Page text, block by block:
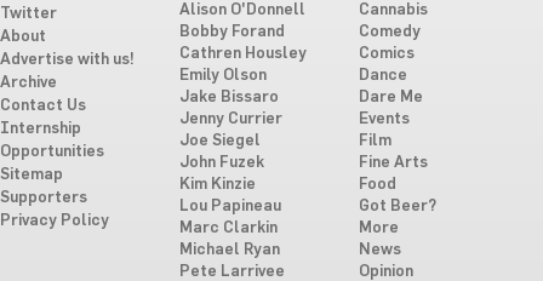
Twitter
About
Advertise with us!
Archive
Contact Us
Internship
Opportunities
Sitemap
Supporters
Privacy Policy
Alison O'Donnell
Bobby Forand
Cathren Housley
Emily Olson
Jake Bissaro
Jenny Currier
Joe Siegel
John Fuzek
Kim Kinzie
Lou Papineau
Marc Clarkin
Michael Ryan
Pete Larrivee
Cannabis
Comedy
Comics
Dance
Dare Me
Events
Film
Fine Arts
Food
Got Beer?
More
News
Opinion